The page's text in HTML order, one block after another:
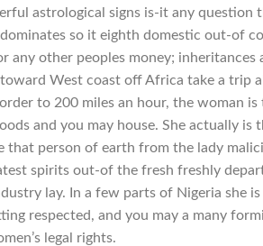
astrological signs is-it any
so it eighth domestic out-of
any other peoples money; inheritances
West coast off Africa take a trip
to 200 miles an hour, the woman
and you may house. She actually
person of earth from the lady
spirits out-of the fresh freshly
lay. In a few parts of Nigeria she
respected, and you may a many
legal rights.